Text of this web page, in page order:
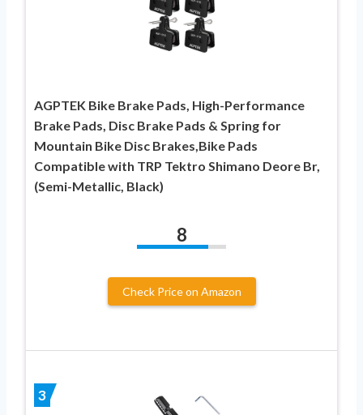
AGPTEK Bike Brake Pads, High-Performance
Brake Pads, Disc Brake Pads & Spring for
Mountain Bike Disc Brakes,Bike Pads
Compatible with TRP Tektro Shimano Deore Br,
(Semi-Metallic, Black)
8
Check Price on Amazon
3